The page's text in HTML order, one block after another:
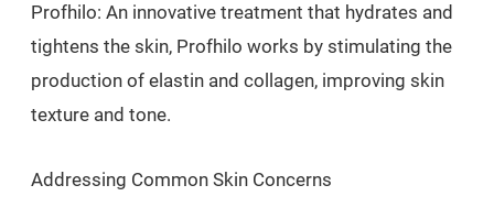
Profhilo: An innovative treatment that hydrates and
tightens the skin, Profhilo works by stimulating the
production of elastin and collagen, improving skin
texture and tone.
Addressing Common Skin Concerns